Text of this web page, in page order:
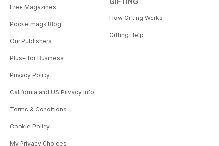
Free Magazines
Pocketmags Blog
Our Publishers
Plus+ for Business
Privacy Policy
California and US Privacy Info
Terms & Conditions
Cookie Policy
My Privacy Choices
GIFTING
How Gifting Works
Gifting Help